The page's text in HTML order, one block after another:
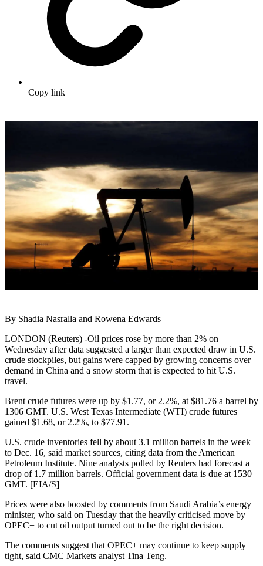
Copy link
By Shadia Nasralla and Rowena Edwards
LONDON (Reuters) -Oil prices rose by more than 2% on
Wednesday after data suggested a larger than expected draw in U.S.
crude stockpiles, but gains were capped by growing concerns over
demand in China and a snow storm that is expected to hit U.S.
travel.
Brent crude futures were up by $1.77, or 2.2%, at $81.76 a barrel by
1306 GMT. U.S. West Texas Intermediate (WTI) crude futures
gained $1.68, or 2.2%, to $77.91.
U.S. crude inventories fell by about 3.1 million barrels in the week
to Dec. 16, said market sources, citing data from the American
Petroleum Institute. Nine analysts polled by Reuters had forecast a
drop of 1.7 million barrels. Official government data is due at 1530
GMT. [EIA/S]
Prices were also boosted by comments from Saudi Arabia’s energy
minister, who said on Tuesday that the heavily criticised move by
OPEC+ to cut oil output turned out to be the right decision.
The comments suggest that OPEC+ may continue to keep supply
tight, said CMC Markets analyst Tina Teng.